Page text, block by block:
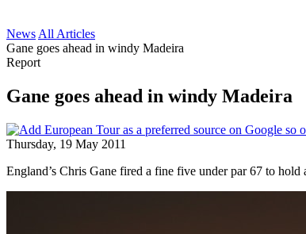
News All Articles
Gane goes ahead in windy Madeira
Report
Gane goes ahead in windy Madeira
Thursday, 19 May 2011
England’s Chris Gane fired a fine five under par 67 to